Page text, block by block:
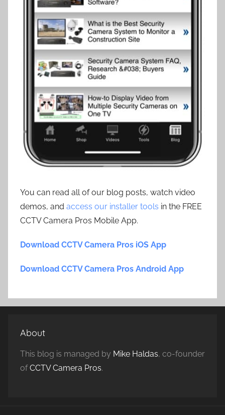
You can read all of our blog posts, watch video
demos, and access our installer tools in the FREE
CCTV Camera Pros Mobile App.
Download CCTV Camera Pros iOS App
Download CCTV Camera Pros Android App
About
This blog is managed by Mike Haldas, co-founder
ofCCTV Camera Pros.